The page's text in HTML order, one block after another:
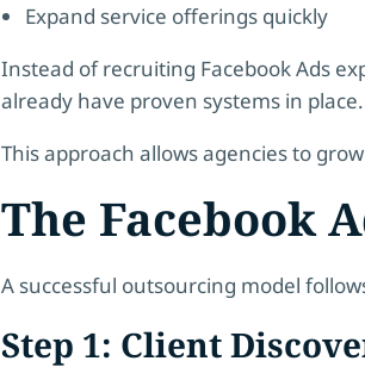
Expand service offerings quickly
Instead of recruiting Facebook Ads
already have proven systems in place.
This approach allows agencies to
The Facebook
A successful outsourcing model
Step 1: Client